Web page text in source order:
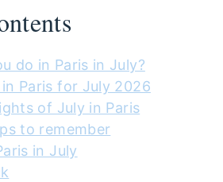
do in Paris in July?
in Paris for July 2026
of July in Paris
to remember
in July